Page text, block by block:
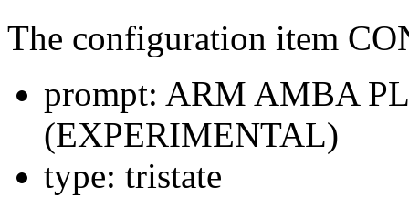
The configuration item
prompt: ARM AMBA
(EXPERIMENTAL)
type: tristate